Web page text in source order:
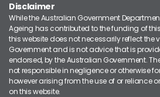
Disclaimer
While the Australian Government
Ageing has contributed to the funding of
this website does not necessarily reflect the
Government and is not advice that is
endorsed, by the Australian Government.
not responsible in negligence or otherwise
however arising from the use of or reliance
on this website.